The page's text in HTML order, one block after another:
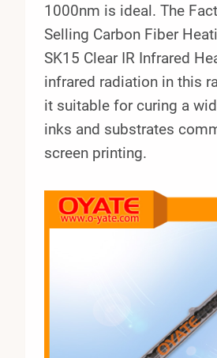
1000nm is ideal. The
Selling Carbon Fiber
SK15 Clear IR Infrared
infrared radiation in this
it suitable for curing a
inks and substrates
screen printing.